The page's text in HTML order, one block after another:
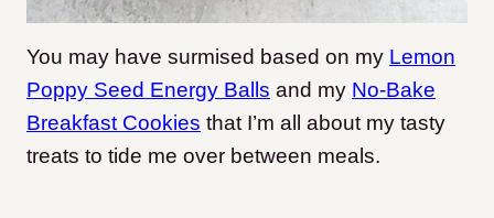
You may have surmised based on my Lemon
Poppy Seed Energy Balls and my No-Bake
Breakfast Cookies that I’m all about my tasty
treats to tide me over between meals.